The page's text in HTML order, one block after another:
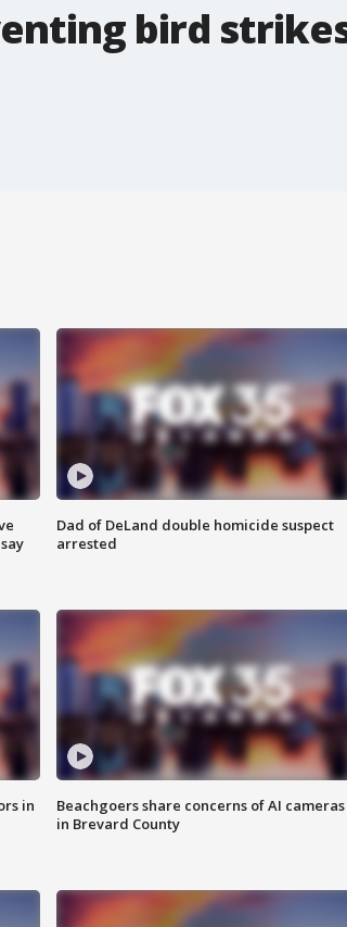
bird
Dad of DeLand double homicide suspect
arrested
in
Beachgoers share concerns of AI cameras
in Brevard County